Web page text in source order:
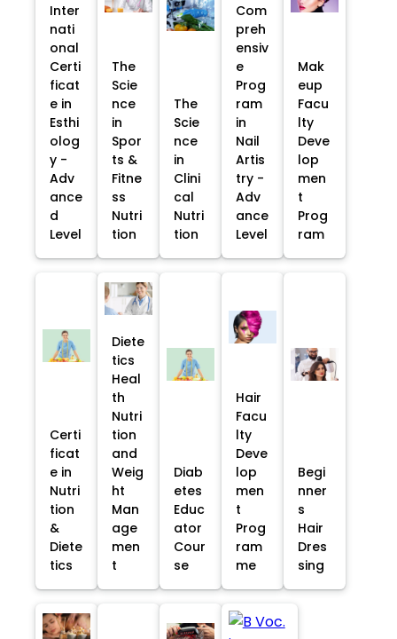
Inter
nati
onal
Certi
ficat
e in
Esthi
olog
y -
Adv
ance
d
Level
The
Scie
nce
in
Spor
ts &
Fitne
ss
Nutri
tion
The
Scie
nce
in
Clini
cal
Nutri
tion
Com
preh
ensiv
e
Prog
ram
in
Nail
Artis
try -
Adv
ance
Level
Mak
eup
Facu
lty
Deve
lop
men
t
Prog
ram
Certi
ficat
e in
Nutri
tion
&
Diete
tics
Diete
tics
Heal
th
Nutri
tion
and
Weig
ht
Man
age
men
t
Diab
etes
Educ
ator
Cour
se
Hair
Facu
lty
Deve
lop
men
t
Prog
ram
me
Begi
nner
s
Hair
Dres
sing